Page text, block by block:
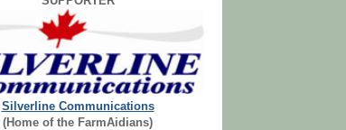
Silverline Communications
(Home of the FarmAidians)